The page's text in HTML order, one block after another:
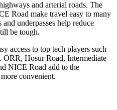
and arterial roads. The
Road make travel easy to many
underpasses help reduce
be tough.
access to top tech players such
Hosur Road, Intermediate
NICE Road add to the
convenient.